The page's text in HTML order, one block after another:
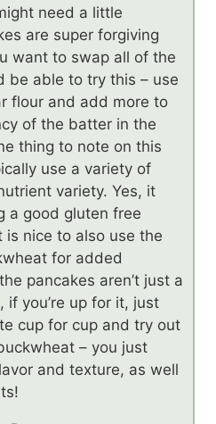
need a little
are super forgiving
want to swap all of the
be able to try this – use
flour and add more to
of the batter in the
thing to note on this
use a variety of
variety. Yes, it
a good gluten free
nice to also use the
for added
pancakes aren’t just a
if you’re up for it, just
cup for cup and try out
– you just
and texture, as well